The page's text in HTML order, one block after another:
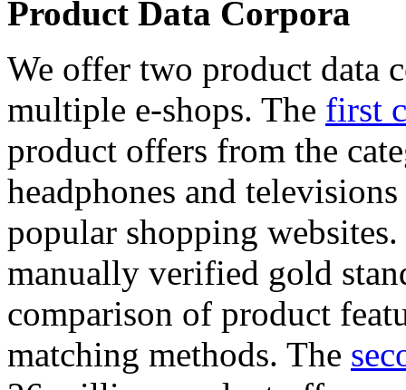
Product Data Corpora
We offer two product data
multiple e-shops. The first
product offers from the
headphones and
popular shopping
manually verified gold
comparison of product
matching methods. The